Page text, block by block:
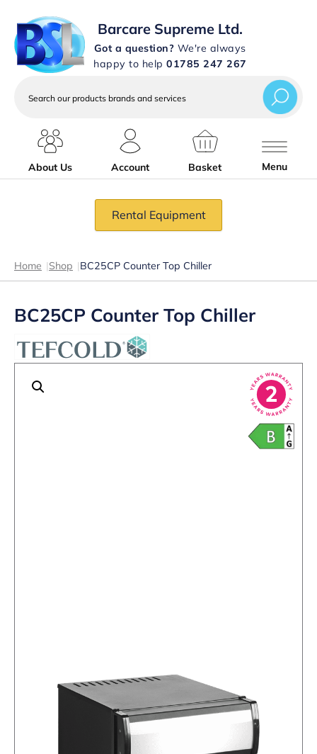
Barcare Supreme Ltd.
Got a question? We're always
happy to help 01785 247 267
services
About Us
Account Basket Menu
Rental Equipment
Home |Shop |BC25CP Counter Top Chiller
BC25CP Counter Top Chiller